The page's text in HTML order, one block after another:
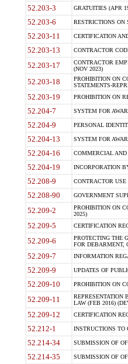
52.203-3 GRATUITIES (APR
52.203-6 RESTRICTIONS ON
52.203-11 CERTIFICATION
52.203-13 CONTRACTOR
52.203-17
CONTRACTOR
(NOV 2023)
52.203-18
PROHIBITION ON
STATEMENTS-
52.203-19 PROHIBITION ON
52.204-7 SYSTEM FOR
52.204-9 PERSONAL
52.204-13 SYSTEM FOR
52.204-16 COMMERCIAL AND
52.204-19 INCORPORATION
52.208-9 CONTRACTOR
52.208-90 GOVERNMENT
52.209-2
PROHIBITION ON
2025)
52.209-5 CERTIFICATION
52.209-6
PROTECTING THE
FOR DEBARMENT,
52.209-7 INFORMATION
52.209-9 UPDATES OF
52.209-10 PROHIBITION ON
52.209-11
REPRESENTATION
LAW (FEB 2016)
52.209-12 CERTIFICATION
52.212-1 INSTRUCTIONS TO
52.214-34 SUBMISSION OF
52.214-35 SUBMISSION OF